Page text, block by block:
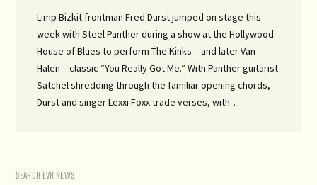
Limp Bizkit frontman Fred Durst jumped on stage this
week with Steel Panther during a show at the Hollywood
House of Blues to perform The Kinks – and later Van
Halen – classic “You Really Got Me.” With Panther guitarist
Satchel shredding through the familiar opening chords,
Durst and singer Lexxi Foxx trade verses, with…
SEARCH EVH NEWS